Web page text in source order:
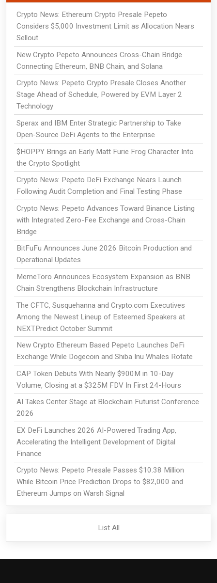
Crypto News: Ethereum Crypto Presale Pepeto
Considers $5,000 Investment Limit as Allocation Nears
Sellout
New Crypto Pepeto Announces Cross-Chain Bridge
Connecting Ethereum, BNB Chain, and Solana
Crypto News: Pepeto Crypto Presale Closes Another
Stage Ahead of Schedule, Powered by EVM Layer 2
Technology
Sperax and IBM Enter Strategic Partnership to Take
Open-Source DeFi Agents to the Enterprise
$HOPPY Brings an Early Matt Furie Frog Character Into
the Crypto Spotlight
Crypto News: Pepeto DeFi Exchange Nears Launch
Following Audit Completion and Final Testing Phase
Crypto News: Pepeto Advances Toward Binance Listing
with Integrated Zero-Fee Exchange and Cross-Chain
Bridge
BitFuFu Announces June 2026 Bitcoin Production and
Operational Updates
MemeToro Announces Ecosystem Expansion as BNB
Chain Strengthens Blockchain Infrastructure
The CFTC, Susquehanna and Crypto.com Executives
Among the Newest Lineup of Esteemed Speakers at
NEXTPredict October Summit
New Crypto Ethereum Based Pepeto Launches DeFi
Exchange While Dogecoin and Shiba Inu Whales Rotate
CAP Token Debuts With Nearly $900M in 10-Day
Volume, Closing at a $325M FDV In First 24-Hours
AI Takes Center Stage at Blockchain Futurist Conference
2026
EX DeFi Launches 2026 AI-Powered Trading App,
Accelerating the Intelligent Development of Digital
Finance
Crypto News: Pepeto Presale Passes $10.38 Million
While Bitcoin Price Prediction Drops to $82,000 and
Ethereum Jumps on Warsh Signal
List All